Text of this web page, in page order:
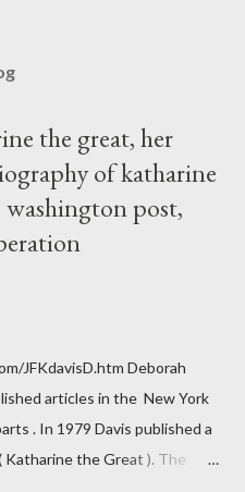
the great, her
of katharine
post,
JFKdavisD.htm Deborah
articles in the New York
. In 1979 Davis published a
the Great ). The